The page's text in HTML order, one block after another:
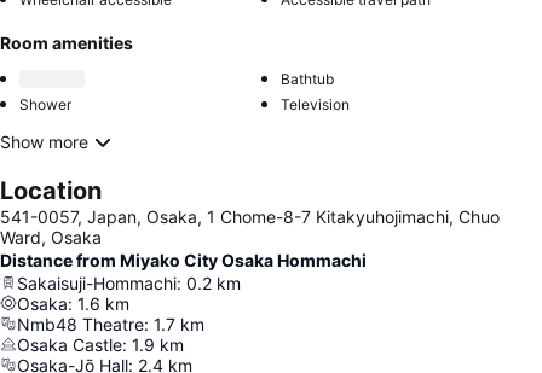
Room amenities
Bathtub
Shower
Television
Show more
Location
541-0057, Japan, Osaka, 1 Chome-8-7 Kitakyuhojimachi, Chuo
Ward, Osaka
Distance from Miyako City Osaka Hommachi
Sakaisuji-Hommachi: 0.2 km
Osaka: 1.6 km
Nmb48 Theatre: 1.7 km
Osaka Castle: 1.9 km
Osaka-Jō Hall: 2.4 km